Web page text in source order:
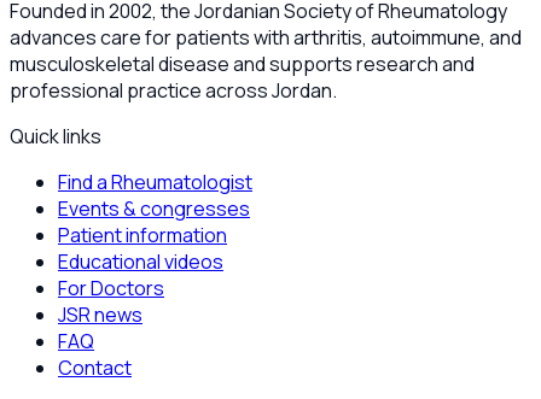
Founded in 2002, the Jordanian Society of Rheumatology
advances care for patients with arthritis, autoimmune, and
musculoskeletal disease and supports research and
professional practice across Jordan.
Quick links
Find a Rheumatologist
Events & congresses
Patient information
Educational videos
For Doctors
JSR news
FAQ
Contact